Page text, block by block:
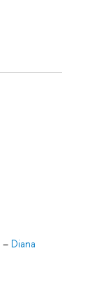
– Diana